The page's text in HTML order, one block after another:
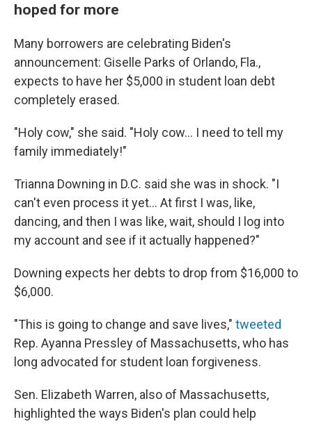
hoped for more
Many borrowers are celebrating Biden's
announcement: Giselle Parks of Orlando, Fla.,
expects to have her $5,000 in student loan debt
completely erased.
"Holy cow," she said. "Holy cow... I need to tell my
family immediately!"
Trianna Downing in D.C. said she was in shock. "I
can't even process it yet... At first I was, like,
dancing, and then I was like, wait, should I log into
my account and see if it actually happened?"
Downing expects her debts to drop from $16,000 to
$6,000.
"This is going to change and save lives," tweeted
Rep. Ayanna Pressley of Massachusetts, who has
long advocated for student loan forgiveness.
Sen. Elizabeth Warren, also of Massachusetts,
highlighted the ways Biden's plan could help